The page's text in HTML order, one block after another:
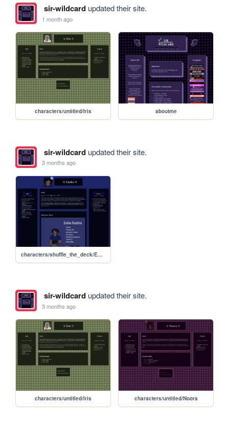
sir-wildcardupdated their site.
1 month ago
characters/untitled/Iris aboutme
sir-wildcardupdated their site.
3 months ago
characters/shuffle_the_deck/Emiko-Ooshiro
sir-wildcardupdated their site.
3 months ago
characters/untitled/Iris characters/untitled/Noora